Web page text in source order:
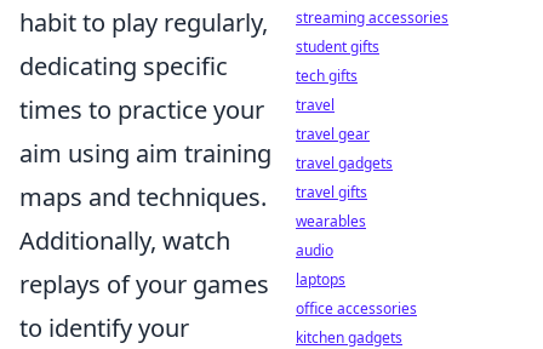
habit to play regularly,
dedicating specific
times to practice your
aim using aim training
maps and techniques.
Additionally, watch
replays of your games
to identify your
streaming accessories
student gifts
tech gifts
travel
travel gear
travel gadgets
travel gifts
wearables
audio
laptops
office accessories
kitchen gadgets